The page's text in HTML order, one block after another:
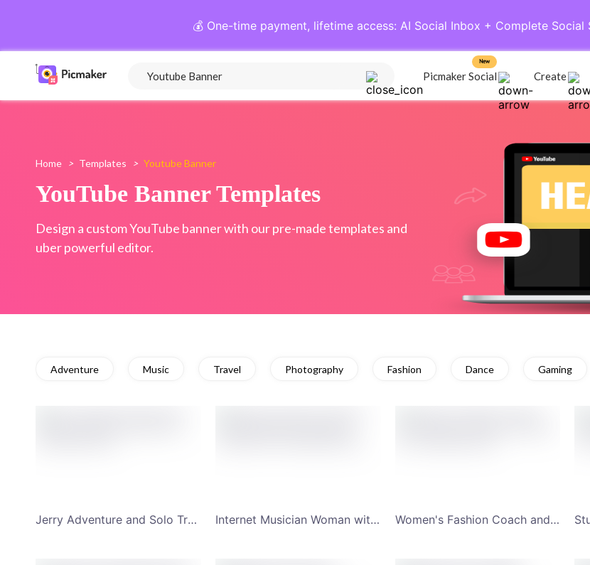
💰 One-time payment, lifetime access: AI Social Inbox + Complete Social
Picmaker Social
New
Create
Home > Templates > Youtube Banner
YouTube Banner Templates
Design a custom YouTube banner with our pre-made templates and
uber powerful editor.
Adventure Music Travel Photography Fashion Dance Gaming
Jerry Adventure and Solo Travel YouTube Channel Art Internet Musician Woman with Earphones YouTube Channel Art Women's Fashion Coach and Videos YouTube Channel Art